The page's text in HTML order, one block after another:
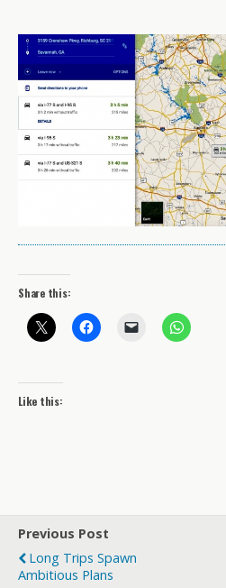
Share this:
Like this:
Previous Post
Long Trips Spawn
Ambitious Plans